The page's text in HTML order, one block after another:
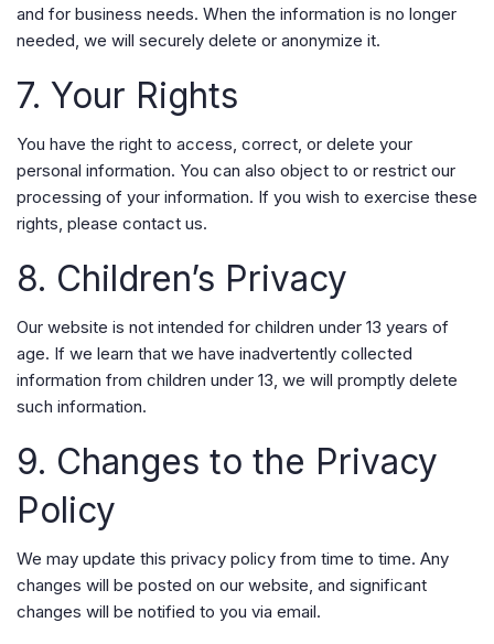
and for business needs. When the information is no longer
needed, we will securely delete or anonymize it.
7. Your Rights
You have the right to access, correct, or delete your
personal information. You can also object to or restrict our
processing of your information. If you wish to exercise these
rights, please contact us.
8. Children’s Privacy
Our website is not intended for children under 13 years of
age. If we learn that we have inadvertently collected
information from children under 13, we will promptly delete
such information.
9. Changes to the Privacy
Policy
We may update this privacy policy from time to time. Any
changes will be posted on our website, and significant
changes will be notified to you via email.